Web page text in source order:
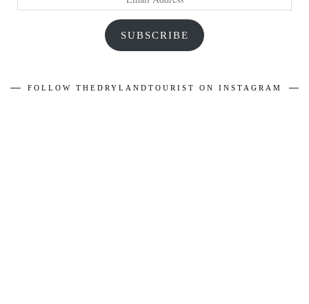
SUBSCRIBE
FOLLOW THEDRYLANDTOURIST ON INSTAGRAM